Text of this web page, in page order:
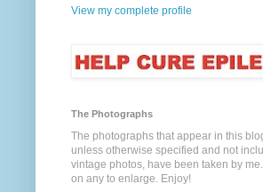
View my complete profile
The Photographs
The photographs that appear in this
unless otherwise specified and not
vintage photos, have been taken by
on any to enlarge. Enjoy!